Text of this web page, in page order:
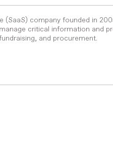
(SaaS) company founded in
critical information and
and procurement.